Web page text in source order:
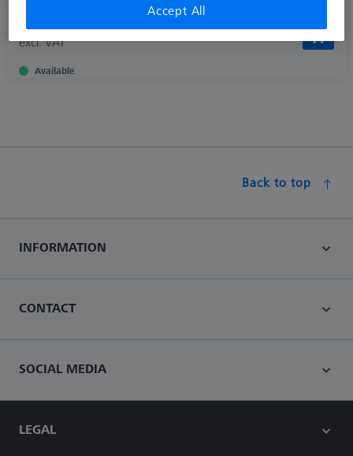
excl. VAT
Available
Back to top
INFORMATION
CONTACT
SOCIAL MEDIA
LEGAL
Accept All